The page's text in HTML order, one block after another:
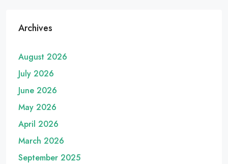
Archives
August 2026
July 2026
June 2026
May 2026
April 2026
March 2026
September 2025